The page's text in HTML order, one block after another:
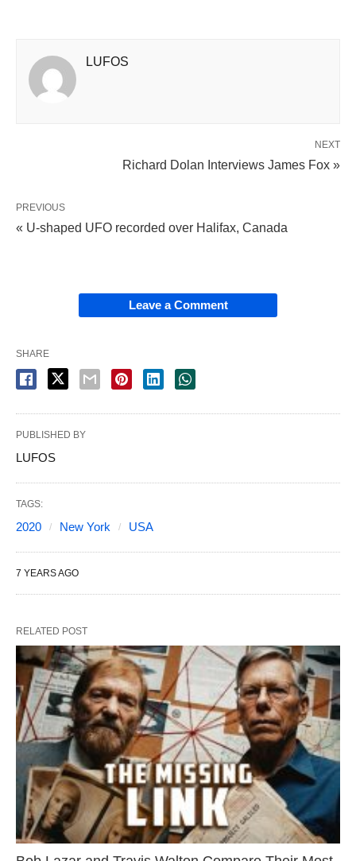
LUFOS
NEXT
Richard Dolan Interviews James Fox »
PREVIOUS
« U-shaped UFO recorded over Halifax, Canada
Leave a Comment
SHARE
PUBLISHED BY
LUFOS
TAGS:
2020 New York USA
7 YEARS AGO
RELATED POST